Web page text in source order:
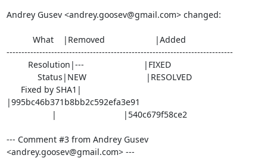
Andrey Gusev <andrey.goosev@gmail.com> changed:
----------------------------------------------------------------------------
|995bc46b371b8bb2c592efa3e91
--- Comment #3 from Andrey Gusev
<andrey.goosev@gmail.com> ---